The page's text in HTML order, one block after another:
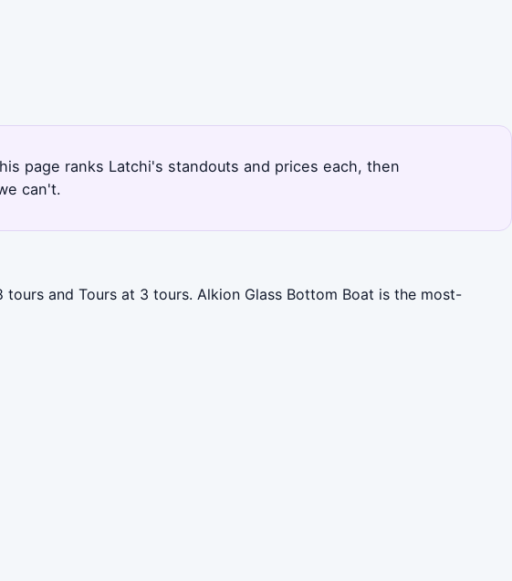
page ranks Latchi's standouts and prices each, then
can't.
and Tours at 3 tours. Alkion Glass Bottom Boat is the most-